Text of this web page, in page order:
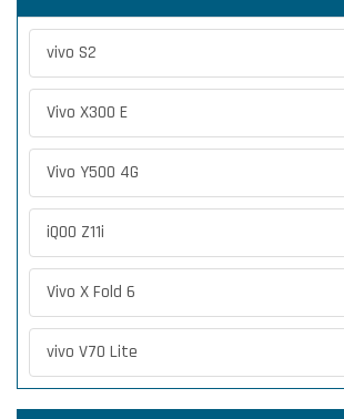
vivo S2
Vivo X300 E
Vivo Y500 4G
iQOO Z11i
Vivo X Fold 6
vivo V70 Lite